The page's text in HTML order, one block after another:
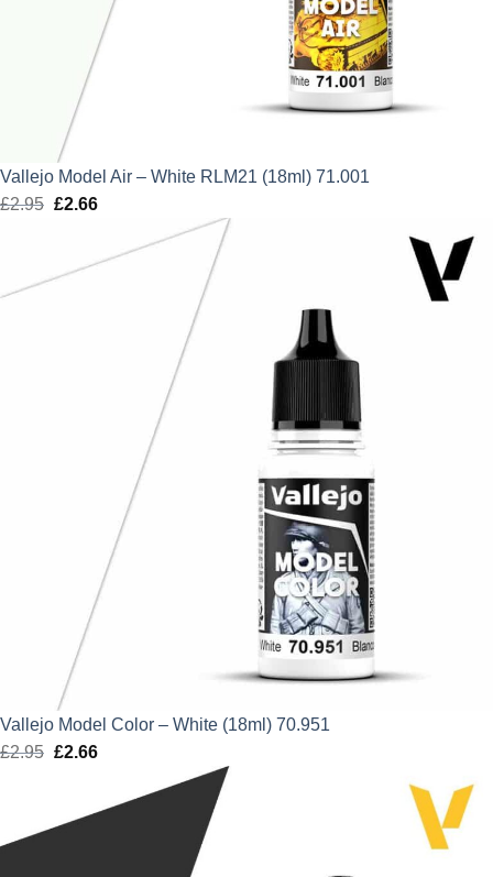
Vallejo Model Air – White RLM21 (18ml) 71.001
£2.95 Original
£2.66Current
is:
Vallejo Model Color – White (18ml) 70.951
£2.95 Original
£2.95.
£2.66Current
is: